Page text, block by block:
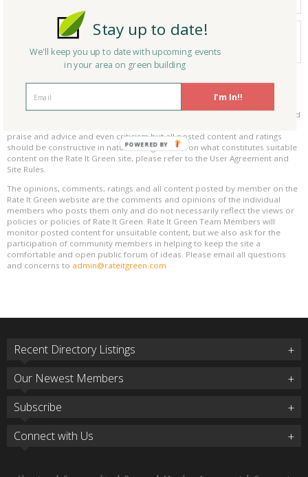
Your search did not find a matching product.
0 products
Page 1 of 0
Results per page:
Please be kind and respectful!
Please make sure to be respectful of the organizations and companies, and
praise and advice and even criticism but all posted content and ratings
should be constructive in nature. For guidance on what constitutes suitable
content on the Rate It Green site, please refer to the User Agreement and
Site Rules.
The opinions, comments, ratings and all content posted by member on the
Rate It Green website are the comments and opinions of the individual
members who posts them only and do not necessarily reflect the views or
policies or policies of Rate It Green. Rate It Green Team Members will
monitor posted content for unsuitable content, but we also ask for the
participation of community members in helping to keep the site a
comfortable and open public forum of ideas. Please email all questions
and concerns to admin@rateitgreen.com
Recent Directory Listings
Our Newest Members
Subscribe
Connect with Us
I'm In!!
Stay up to date!
We'll keep you up to date with upcoming events
in your area on green building
POWERED BY